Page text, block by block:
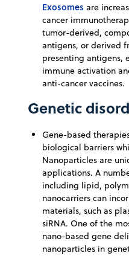
Exosomes are
cancer
tumor-derived,
antigens, or derived
presenting antigens,
immune activation
anti-cancer vaccines.
Genetic
Gene-based
biological barriers
Nanoparticles are
applications. A
including lipid,
nanocarriers can
materials, such as
siRNA. One of the
nano-based gene
nanoparticles in